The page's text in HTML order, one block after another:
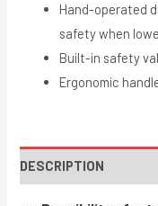
Hand-operated
safety when
Built-in safety
Ergonomic
DESCRIPTION